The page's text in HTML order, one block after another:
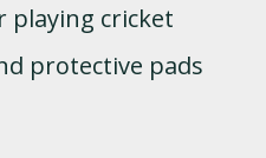
playing cricket
protective pads